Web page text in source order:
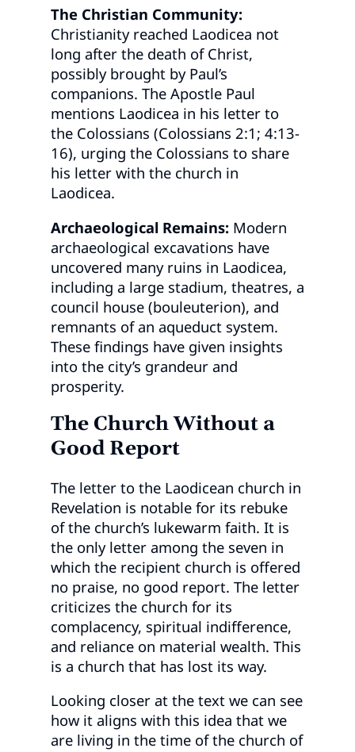
The Christian Community:
Christianity reached Laodicea not
long after the death of Christ,
possibly brought by Paul’s
companions. The Apostle Paul
mentions Laodicea in his letter to
the Colossians (Colossians 2:1; 4:13-
16), urging the Colossians to share
his letter with the church in
Laodicea.
Archaeological Remains: Modern
archaeological excavations have
uncovered many ruins in Laodicea,
including a large stadium, theatres, a
council house (bouleuterion), and
remnants of an aqueduct system.
These findings have given insights
into the city’s grandeur and
prosperity.
The Church Without a
Good Report
The letter to the Laodicean church in
Revelation is notable for its rebuke
of the church’s lukewarm faith. It is
the only letter among the seven in
which the recipient church is offered
no praise, no good report. The letter
criticizes the church for its
complacency, spiritual indifference,
and reliance on material wealth. This
is a church that has lost its way.
Looking closer at the text we can see
how it aligns with this idea that we
are living in the time of the church of